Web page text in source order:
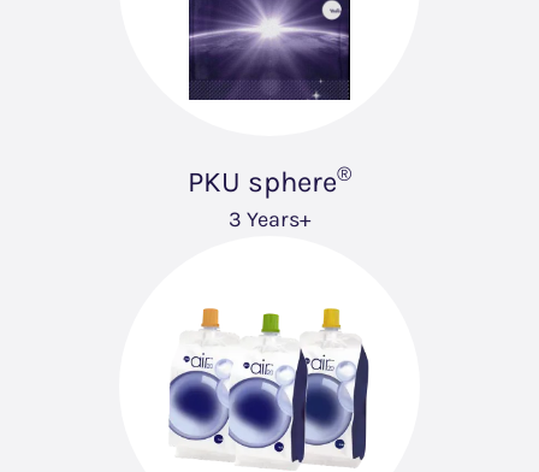
PKU sphere®
3 Years+